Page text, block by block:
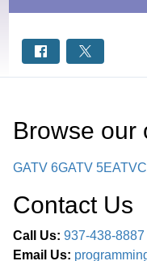
Browse our
GATV 6GATV 5EATV
Contact Us
Call Us: 937-438-8887
Email Us: